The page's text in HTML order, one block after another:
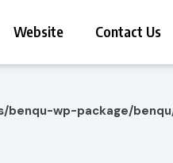
Website Contact Us
benqu-wp-package/